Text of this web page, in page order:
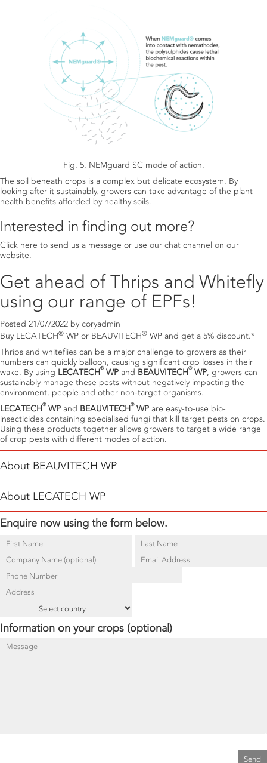
Fig. 5. NEMguard SC mode of action.
The soil beneath crops is a complex but delicate ecosystem. By
looking after it sustainably, growers can take advantage of the plant
health benefits afforded by healthy soils.
Interested in finding out more?
Click here to send us a message or use our chat channel on our
website.
Get ahead of Thrips and Whitefly
using our range of EPFs!
Posted 21/07/2022 by coryadmin
Buy LECATECH® WP or BEAUVITECH® WP and get a 5% discount.*
Thrips and whiteflies can be a major challenge to growers as their
numbers can quickly balloon, causing significant crop losses in their
wake. By using LECATECH® WP and BEAUVITECH® WP, growers can
sustainably manage these pests without negatively impacting the
environment, people and other non-target organisms.
LECATECH® WP and BEAUVITECH® WP are easy-to-use bio-
insecticides containing specialised fungi that kill target pests on crops.
Using these products together allows growers to target a wide range
of crop pests with different modes of action.
About BEAUVITECH WP
®
bassiana used to manage Thrips, whiteflies and other soft-bodied
insects.B. bassianais an insect-killing or entomopathogenic fungus
(EPF) that causes white-muscardine disease in target pests. When
BEAUVITECH
spores come into contact with their target host with
mode of action begins.
About LECATECH WP
LECATECH WP is a biological insecticide containing
lecanii
, a naturally occurring Entomopathogenic fungus (EPF) used for
sustainable, residue-free management of Whiteflies. When
relative humidity >70% and temperatures between 18 – 30°C, their
mode of action begins.
Enquire now using the form below.
Information on your crops (optional)